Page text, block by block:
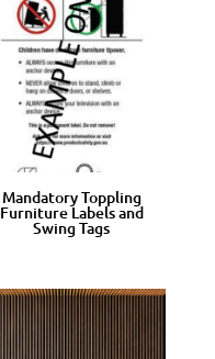
Mandatory Toppling
Furniture Labels and
Swing Tags